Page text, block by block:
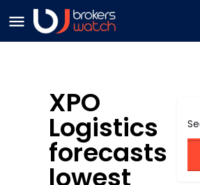
XPO
Logistics
forecasts
lowest